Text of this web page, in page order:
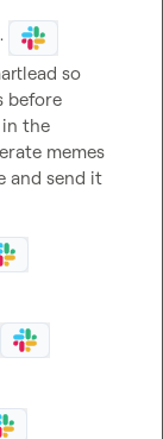
·
so
before
the
memes
and send it